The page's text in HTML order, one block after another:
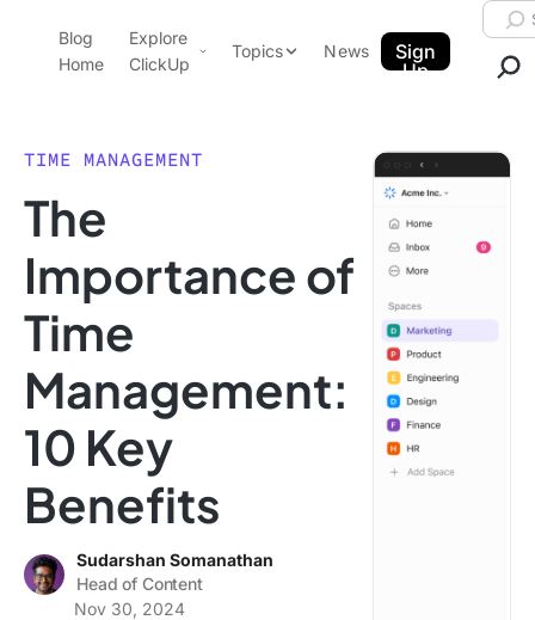
ClickUp Blog
Blog
Home
Explore
ClickUp
Pricing
Features
Use Cases
Integrations
Topics
Productivity
Using ClickUp
Work Culture
News
Sign
Up
TIME MANAGEMENT
The
Importance of
Time
Management:
10 Key
Benefits
Sudarshan Somanathan
Head of Content
Nov 30, 2024